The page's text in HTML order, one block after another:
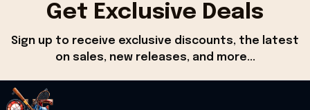
Get Exclusive Deals
Sign up to receive exclusive discounts, the latest
on sales, new releases, and more...